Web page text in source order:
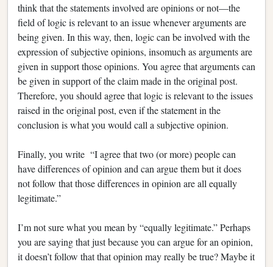
think that the statements involved are opinions or not—the
field of logic is relevant to an issue whenever arguments are
being given. In this way, then, logic can be involved with the
expression of subjective opinions, insomuch as arguments are
given in support those opinions. You agree that arguments can
be given in support of the claim made in the original post.
Therefore, you should agree that logic is relevant to the issues
raised in the original post, even if the statement in the
conclusion is what you would call a subjective opinion.
Finally, you write “I agree that two (or more) people can
have differences of opinion and can argue them but it does
not follow that those differences in opinion are all equally
legitimate.”
I’m not sure what you mean by “equally legitimate.” Perhaps
you are saying that just because you can argue for an opinion,
it doesn’t follow that that opinion may really be true? Maybe it